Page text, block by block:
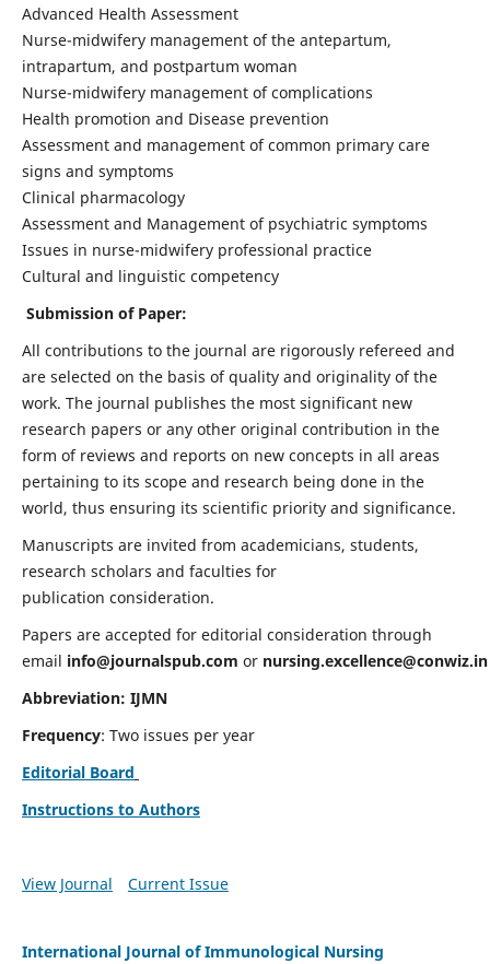
Advanced Health Assessment
Nurse-midwifery management of the antepartum,
intrapartum, and postpartum woman
Nurse-midwifery management of complications
Health promotion and Disease prevention
Assessment and management of common primary care
signs and symptoms
Clinical pharmacology
Assessment and Management of psychiatric symptoms
Issues in nurse-midwifery professional practice
Cultural and linguistic competency
Submission of Paper:
All contributions to the journal are rigorously refereed and
are selected on the basis of quality and originality of the
work. The journal publishes the most significant new
research papers or any other original contribution in the
form of reviews and reports on new concepts in all areas
pertaining to its scope and research being done in the
world, thus ensuring its scientific priority and significance.
Manuscripts are invited from academicians, students,
research scholars and faculties for
publication consideration.
Papers are accepted for editorial consideration through
email info@journalspub.com or nursing.excellence@conwiz.in
Abbreviation: IJMN
Frequency: Two issues per year
Editorial Board
Instructions to Authors
View Journal Current Issue
International Journal of Immunological Nursing